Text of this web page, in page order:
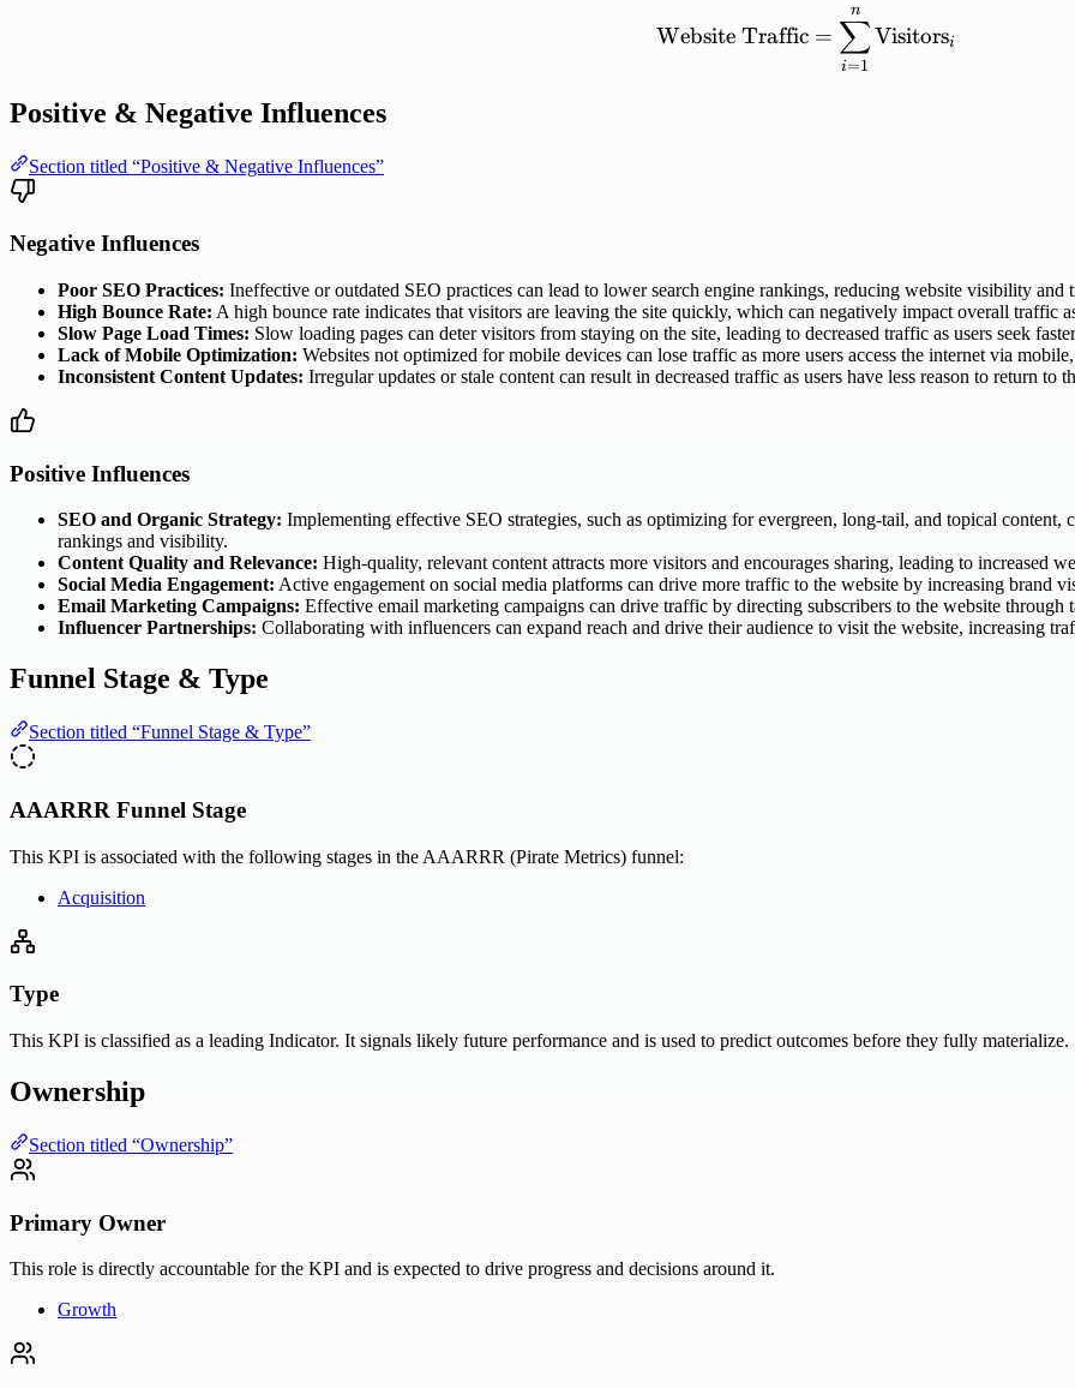
\mathrm{Website\
Website Traffic =
i=1
∑
n
Visitorsi
Positive & Negative Influences
Section titled “Positive & Negative Influences”
Negative Influences
Poor SEO Practices: Ineffective or outdated SEO practices can lead to lower search engine rankings, reducing website visibility and
High Bounce Rate: A high bounce rate indicates that visitors are leaving the site quickly, which can negatively impact overall traffic
Slow Page Load Times: Slow loading pages can deter visitors from staying on the site, leading to decreased traffic as users seek
Lack of Mobile Optimization: Websites not optimized for mobile devices can lose traffic as more users access the internet via
Inconsistent Content Updates: Irregular updates or stale content can result in decreased traffic as users have less reason to return to
Positive Influences
SEO and Organic Strategy: Implementing effective SEO strategies, such as optimizing for evergreen, long-tail, and topical
rankings and visibility.
Content Quality and Relevance: High-quality, relevant content attracts more visitors and encourages sharing, leading to increased
Social Media Engagement: Active engagement on social media platforms can drive more traffic to the website by increasing brand
Email Marketing Campaigns: Effective email marketing campaigns can drive traffic by directing subscribers to the website through
Influencer Partnerships: Collaborating with influencers can expand reach and drive their audience to visit the website, increasing
Funnel Stage & Type
Section titled “Funnel Stage & Type”
AAARRR Funnel Stage
This KPI is associated with the following stages in the AAARRR (Pirate Metrics) funnel:
Acquisition
Type
This KPI is classified as a leading Indicator. It signals likely future performance and is used to predict outcomes before they fully materialize.
Ownership
Section titled “Ownership”
Primary Owner
This role is directly accountable for the KPI and is expected to drive progress and decisions around it.
Growth